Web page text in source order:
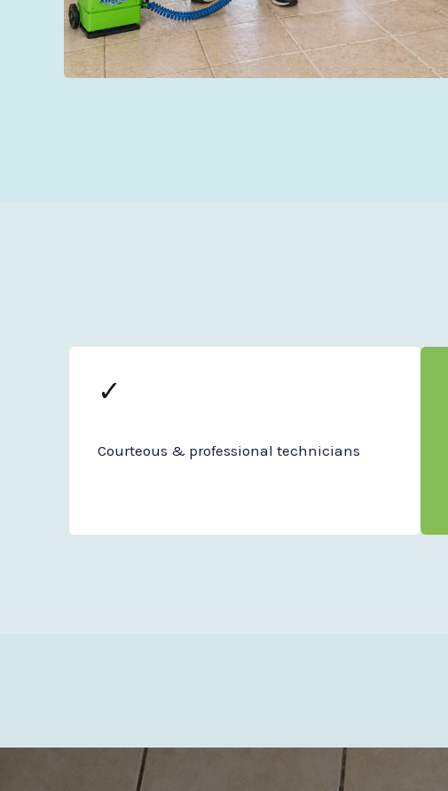
✓
Courteous & professional technicians